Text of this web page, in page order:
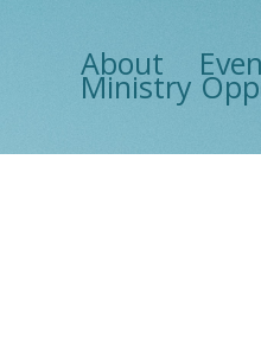
About
Ministry